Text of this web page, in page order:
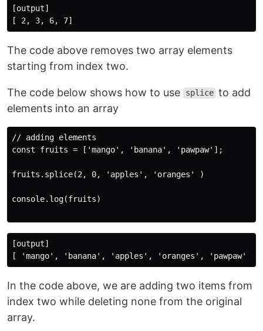
[output]
The code above removes two array elements
starting from index two.
The code below shows how to use splice to add
elements into an array
// adding elements
const fruits = ['mango', 'banana', 'pawpaw'];
fruits.splice(2, 0, 'apples', 'oranges' )
console.log(fruits)
[output]
In the code above, we are adding two items from
index two while deleting none from the original
array.